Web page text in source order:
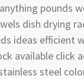
pounds
dish drying
ideas efficient
available click
steel